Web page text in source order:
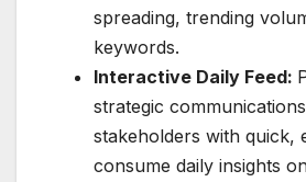
spreading, trending
keywords.
Interactive Daily Feed:
strategic
stakeholders with quick,
consume daily insights